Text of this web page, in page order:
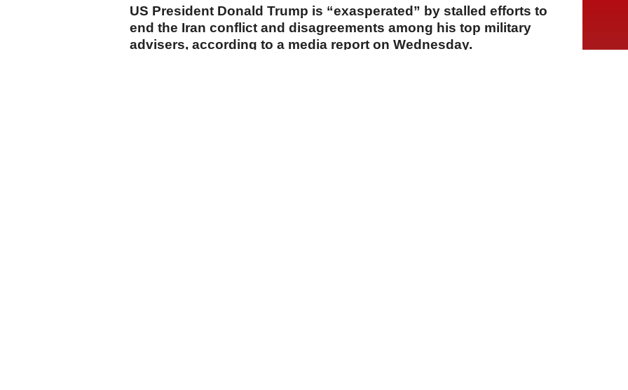
US President Donald Trump is “exasperated” by stalled efforts to
end the Iran conflict and disagreements among his top military
advisers, according to a media report on Wednesday.